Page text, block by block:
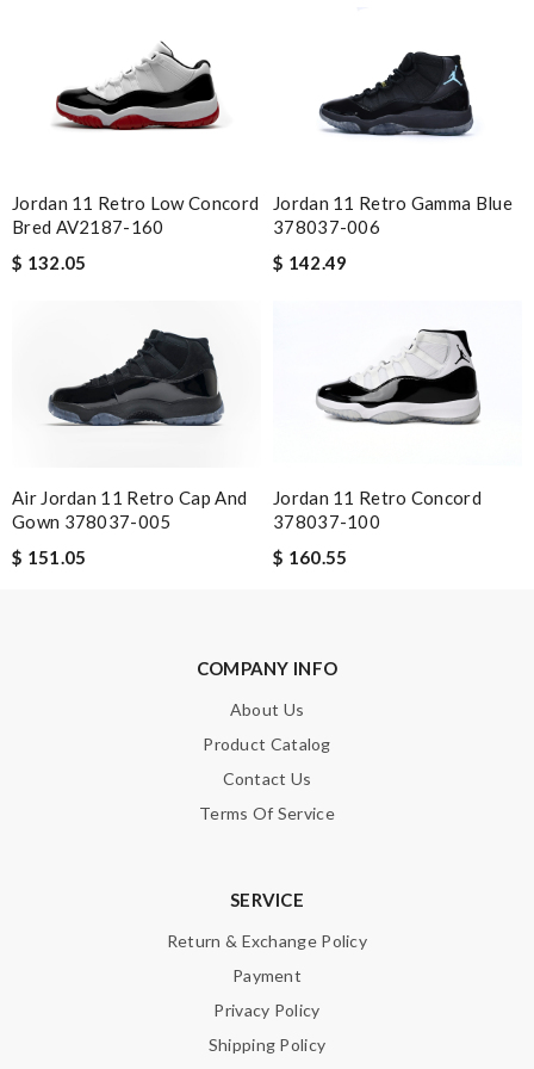
I got shipping confirmation and can contact the company for
information about my package. Review by
Chad
best collection of nicest things . good priced and on top of all
best costomer service! will surely order more!! Review by
Excellent! Received package quickly, it was wrapped
beautifully! Couldn't of asked for a better service Review by
Guest
Leave message
HTML is not translated!
Jordan 11 Retro Low Concord
Bred AV2187-160
$ 132.05
Jordan 11 Retro Gamma Blue
378037-006
$ 142.49
Air Jordan 11 Retro Cap And
Gown 378037-005
$ 151.05
Jordan 11 Retro Concord
378037-100​
$ 160.55
COMPANY INFO
About Us
Product Catalog
Contact Us
Terms Of Service
SERVICE
Return & Exchange Policy
Payment
Privacy Policy
Shipping Policy